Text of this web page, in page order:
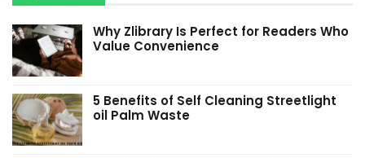
Why Zlibrary Is Perfect for Readers Who
Value Convenience
5 Benefits of Self Cleaning Streetlight
oil Palm Waste